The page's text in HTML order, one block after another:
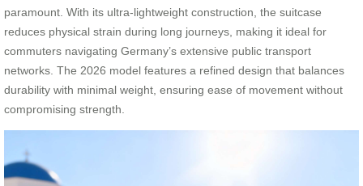
paramount. With its ultra-lightweight construction, the suitcase
reduces physical strain during long journeys, making it ideal for
commuters navigating Germany’s extensive public transport
networks. The 2026 model features a refined design that balances
durability with minimal weight, ensuring ease of movement without
compromising strength.